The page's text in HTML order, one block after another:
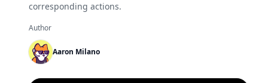
corresponding actions.
Author
Aaron Milano